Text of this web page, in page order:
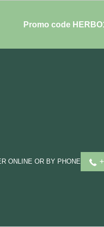
Promo code
ONLINE OR BY PHONE